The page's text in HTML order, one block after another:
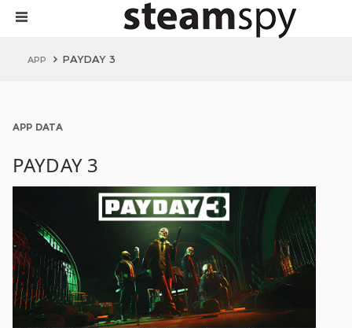
APP PAYDAY 3
APP DATA
PAYDAY 3